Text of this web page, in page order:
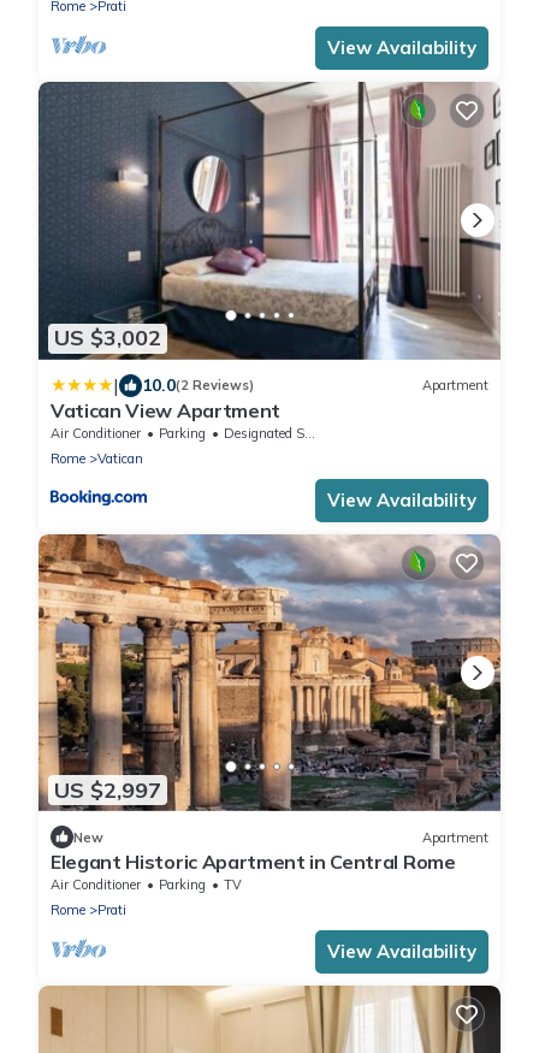
Rome
Prati
View Availability
US $3,002
| 10.0(2 Reviews) Apartment
Vatican View Apartment
Air Conditioner Parking
Designated Smoking Area
Rome
Vatican
View Availability
US $2,997
New Apartment
Elegant Historic Apartment in Central Rome
Air Conditioner Parking
TV
Rome
Prati
View Availability